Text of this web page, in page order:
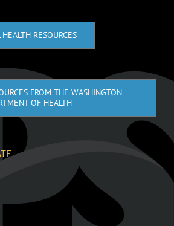
RESOURCES
FROM THE WASHINGTON
OF HEALTH